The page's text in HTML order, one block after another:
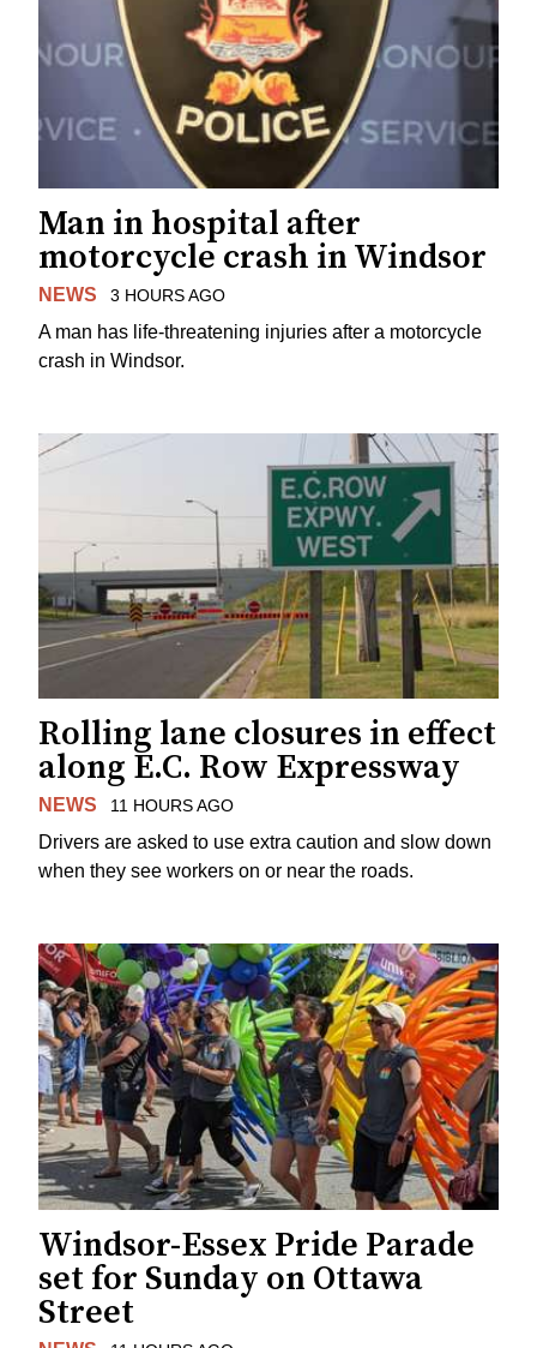
Man in hospital after
motorcycle crash in Windsor
NEWS 3 HOURS AGO
A man has life-threatening injuries after a motorcycle
crash in Windsor.
Rolling lane closures in effect
along E.C. Row Expressway
NEWS 11 HOURS AGO
Drivers are asked to use extra caution and slow down
when they see workers on or near the roads.
Windsor-Essex Pride Parade
set for Sunday on Ottawa
Street